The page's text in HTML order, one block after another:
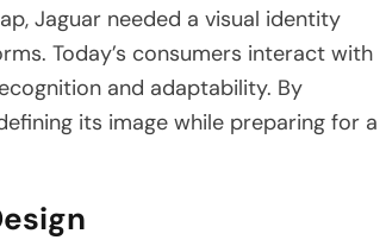
Jaguar needed a visual identity
Today’s consumers interact with
and adaptability. By
its image while preparing for a